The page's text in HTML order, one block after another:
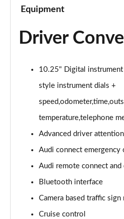
Page 10 of 97
35 TFSI Sport 5dr
Page 11 of 97
Page 12 of 97
25 TFSI Sport 5dr
Page 13 of 97
35 TFSI Sport 5dr S Tronic
30 TFSI Sport 5dr
25 TFSI Sport 5dr S Tronic
Page 16 of 97
Equipment
Driver
10.25" Digital instrument
style instrument dials +
temperature,telephone
Advanced driver
Audi connect emergency
Audi remote connect and
Bluetooth interface
Camera based traffic
Cruise control